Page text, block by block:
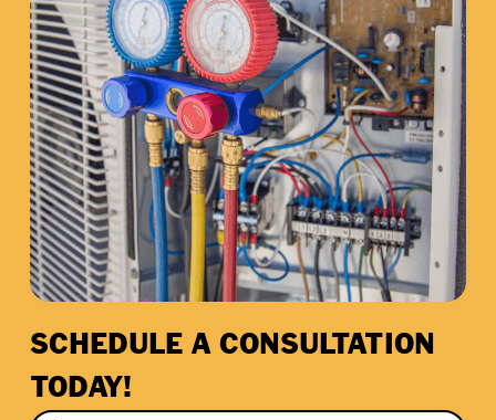
SCHEDULE A CONSULTATION
TODAY!